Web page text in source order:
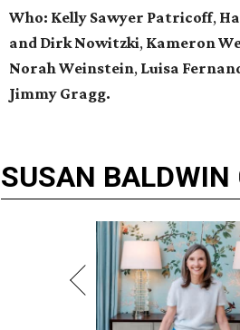
Who: Kelly Sawyer Patricoff,
and Dirk Nowitzki, Kameron
Norah Weinstein, Luisa
Jimmy Gragg.
SUSAN BALDWIN